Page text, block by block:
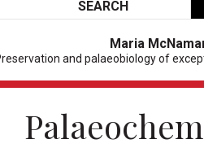
Maria
and palaeobiology of
SEARCH
Palaeochem